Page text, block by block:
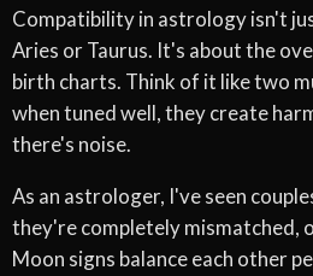
Compatibility in astrology isn't
Aries or Taurus. It's about the
birth charts. Think of it like two
when tuned well, they create
there's noise.
As an astrologer, I've seen
they're completely mismatched,
Moon signs balance each other